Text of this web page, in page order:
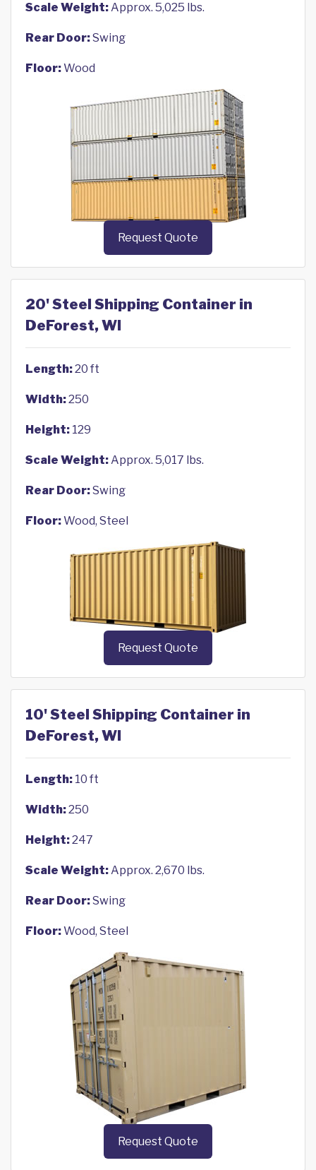
Scale Weight:Approx. 5,025 lbs.
Rear Door:Swing
Floor:Wood
Request Quote
20' Steel Shipping Container in
DeForest, WI
Length:20 ft
Width:250
Height: 129
Scale Weight:Approx. 5,017 lbs.
Rear Door:Swing
Floor:Wood, Steel
Request Quote
10' Steel Shipping Container in
DeForest, WI
Length: 10 ft
Width:250
Height:247
Scale Weight:Approx. 2,670 lbs.
Rear Door:Swing
Floor:Wood, Steel
Request Quote